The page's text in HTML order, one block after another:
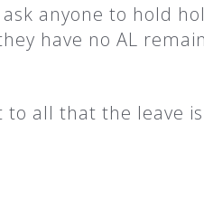
anyone to hold
have no AL
to all that the leave